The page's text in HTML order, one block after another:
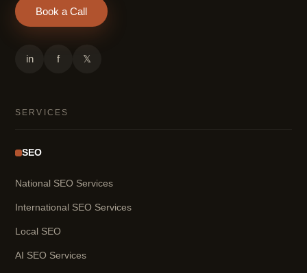
Book a Call
in f 𝕏
SERVICES
SEO
National SEO Services
International SEO Services
Local SEO
AI SEO Services